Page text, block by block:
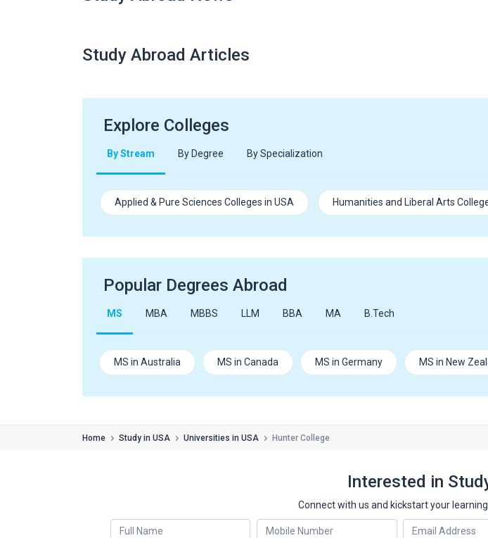
Study Abroad Articles
Explore Colleges
By Stream By Degree By Specialization
Applied & Pure Sciences Colleges in USA Humanities and Liberal Arts
Popular Degrees Abroad
MS MBA MBBS LLM BBA MA B.Tech
MS in Australia MS in Canada MS in Germany MS in New
Home Study in USA Universities in USA Hunter College
Interested in
Connect with us and kickstart your